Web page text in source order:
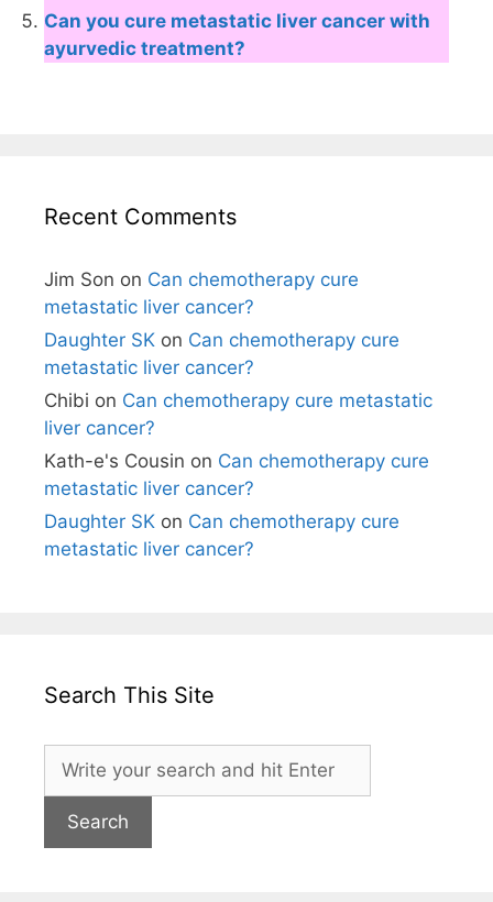
Can you cure metastatic liver cancer with
ayurvedic treatment?
Recent Comments
Jim Son on Can chemotherapy cure
metastatic liver cancer?
Daughter SK on Can chemotherapy cure
metastatic liver cancer?
Chibi on Can chemotherapy cure metastatic
liver cancer?
Kath-e's Cousin on Can chemotherapy cure
metastatic liver cancer?
Daughter SK on Can chemotherapy cure
metastatic liver cancer?
Search This Site